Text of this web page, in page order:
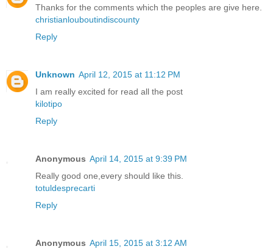
Thanks for the comments which the peoples are give here.
christianlouboutindiscounty
Reply
Unknown April 12, 2015 at 11:12 PM
I am really excited for read all the post
kilotipo
Reply
Anonymous April 14, 2015 at 9:39 PM
Really good one,every should like this.
totuldesprecarti
Reply
Anonymous April 15, 2015 at 3:12 AM